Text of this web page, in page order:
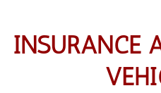
INSURANCE